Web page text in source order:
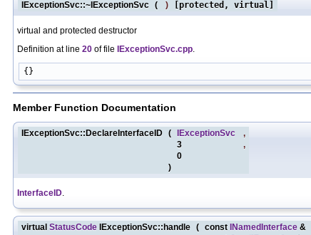
IExceptionSvc::~IExceptionSvc ( ) [protected, virtual]
virtual and protected destructor
Definition at line 20 of file IExceptionSvc.cpp.
Member Function Documentation
IExceptionSvc::DeclareInterfaceID ( IExceptionSvc
,
3
,
0
)
InterfaceID
virtual StatusCode IExceptionSvc::handle ( const INamedInterface &